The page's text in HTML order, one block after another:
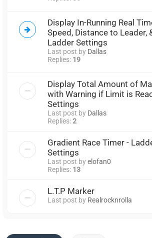
Display In-Running Real
Speed, Distance to Leader,
Ladder Settings
Last post by Dallas
Replies: 19
Display Total Amount of
with Warning if Limit is
Settings
Last post by Dallas
Replies:2
Gradient Race Timer -
Settings
Last post byelofan0
Replies: 13
L.T.P Marker
Last post by Realrocknrolla